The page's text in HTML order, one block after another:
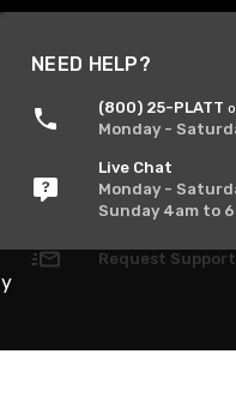
NEED HELP?
(800) 25-PLATT
Monday -
Live Chat
Monday -
Sunday 4am to
Request Support